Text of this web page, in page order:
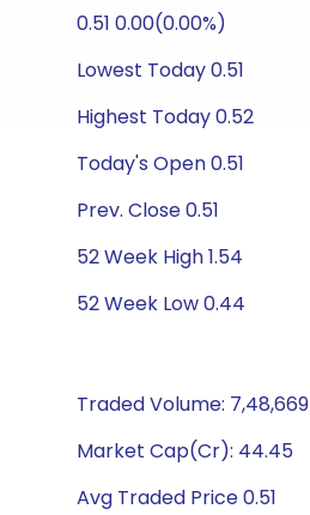
0.51 0.00(0.00%)
Lowest Today 0.51
Highest Today 0.52
Today's Open 0.51
Prev. Close 0.51
52 Week High 1.54
52 Week Low 0.44
Traded Volume: 7,48,669
Market Cap(Cr): 44.45
Avg Traded Price 0.51